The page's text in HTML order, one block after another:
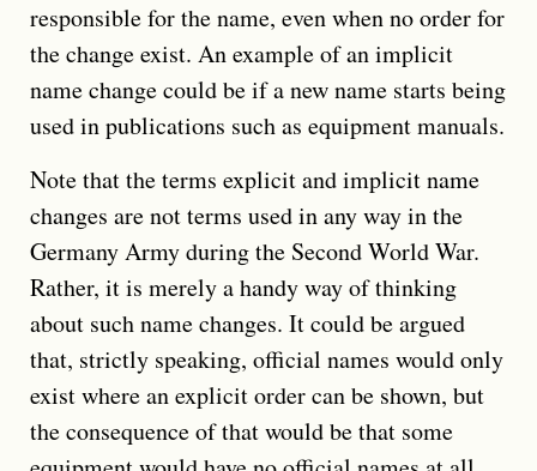
responsible for the name, even when no order for
the change exist. An example of an implicit
name change could be if a new name starts being
used in publications such as equipment manuals.
Note that the terms explicit and implicit name
changes are not terms used in any way in the
Germany Army during the Second World War.
Rather, it is merely a handy way of thinking
about such name changes. It could be argued
that, strictly speaking, official names would only
exist where an explicit order can be shown, but
the consequence of that would be that some